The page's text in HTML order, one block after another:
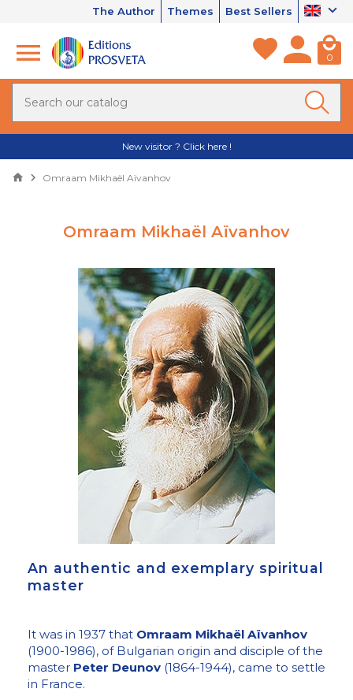
The Author Themes Best Sellers
0
New visitor ? Click here !
Omraam Mikhaël Aïvanhov
Omraam Mikhaël Aïvanhov
An authentic and exemplary spiritual
master
It was in 1937 that Omraam Mikhaël Aïvanhov
(1900-1986), of Bulgarian origin and disciple of the
master Peter Deunov (1864-1944), came to settle
in France.